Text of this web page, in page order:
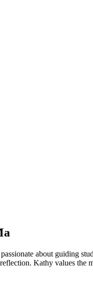
about guiding
Kathy values